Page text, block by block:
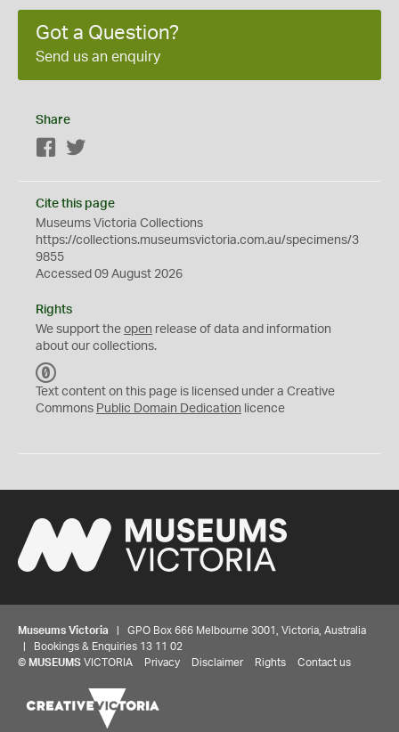
Got a Question?
Send us an enquiry
Share
Facebook
Cite this page
Museums Victoria Collections
https://collections.museumsvictoria.com.au/specimens/3
9855
Accessed 09 August 2026
Rights
We support the open release of data and information
about our collections.
C
0
Text content on this page is licensed under a Creative
Commons Public Domain Dedication licence
Museums Victoria | GPO Box 666 Melbourne 3001, Victoria, Australia
| Bookings & Enquiries 13 11 02
© MUSEUMS VICTORIA Privacy Disclaimer Rights Contact us